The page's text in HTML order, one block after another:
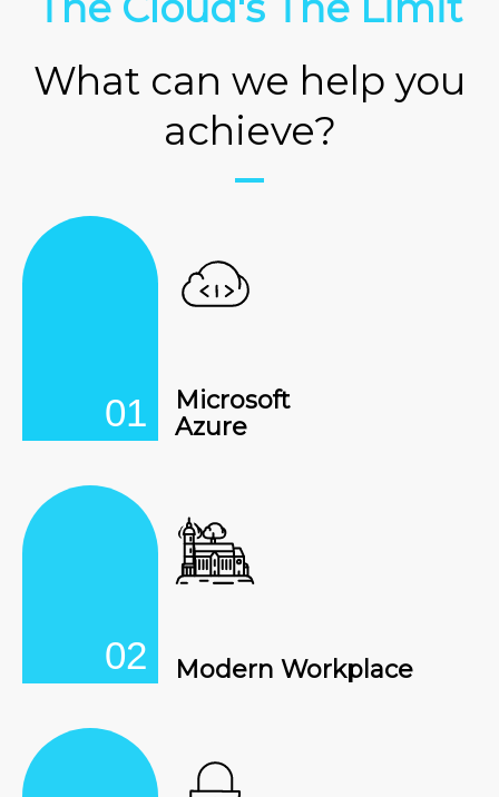
What can we help you
achieve?
01
Microsoft
Azure
02 Modern Workplace